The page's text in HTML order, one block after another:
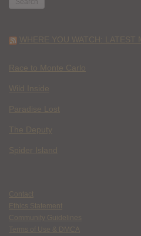
WHERE YOU WATCH: LATEST
Race to Monte Carlo
Wild Inside
Paradise Lost
The Deputy
Spider Island
Contact
Ethics Statement
Community Guidelines
Terms of Use & DMCA